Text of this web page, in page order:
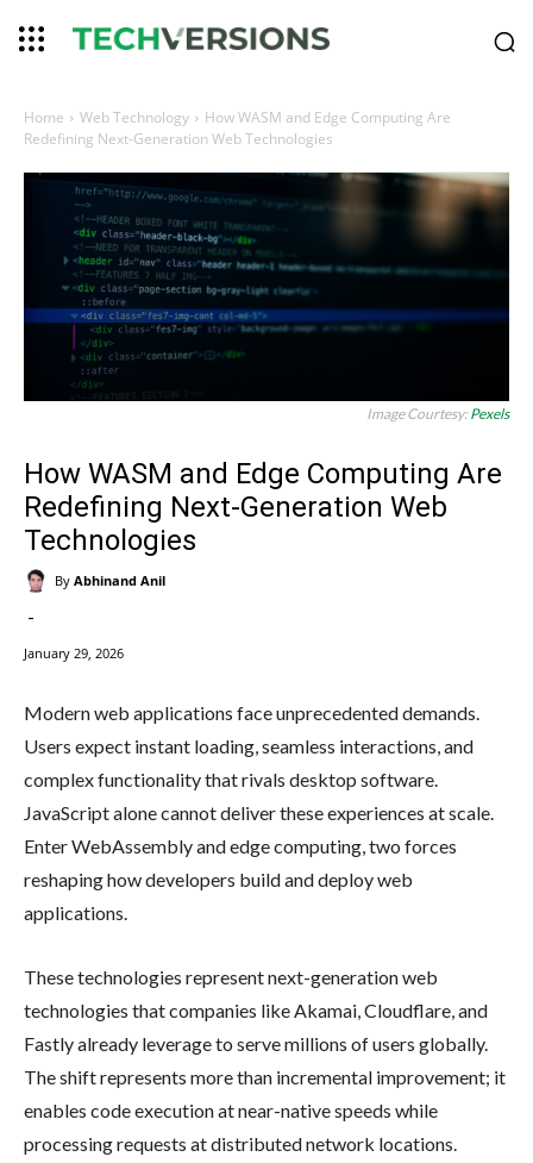
Home Web Technology
How WASM and Edge Computing Are
Redefining Next-Generation Web Technologies
Image Courtesy:Pexels
How WASM and Edge Computing Are
Redefining Next-Generation Web
Technologies
By Abhinand Anil
-
January 29, 2026
Modern web applications face unprecedented demands.
Users expect instant loading, seamless interactions, and
complex functionality that rivals desktop software.
JavaScript alone cannot deliver these experiences at scale.
Enter WebAssembly and edge computing, two forces
reshaping how developers build and deploy web
applications.
These technologies represent next-generation web
technologies that companies like Akamai, Cloudflare, and
Fastly already leverage to serve millions of users globally.
The shift represents more than incremental improvement; it
enables code execution at near-native speeds while
processing requests at distributed network locations.